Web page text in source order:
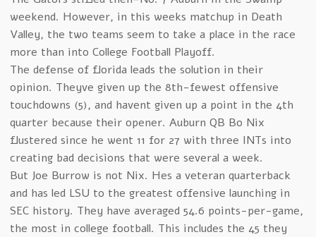
weekend. However, in this weeks matchup in Death
Valley, the two teams seem to take a place in the race
more than into College Football Playoff.
The defense of florida leads the solution in their
opinion. Theyve given up the 8th-fewest offensive
touchdowns (5), and havent given up a point in the 4th
quarter because their opener. Auburn QB Bo Nix
flustered since he went 11 for 27 with three INTs into
creating bad decisions that were several a week.
But Joe Burrow is not Nix. Hes a veteran quarterback
and has led LSU to the greatest offensive launching in
SEC history. They have averaged 54.6 points-per-game,
the most in college football. This includes the 45 they